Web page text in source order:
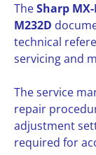
TheSharp
M232D
technical
servicing and
The service
repair
adjustment
required for